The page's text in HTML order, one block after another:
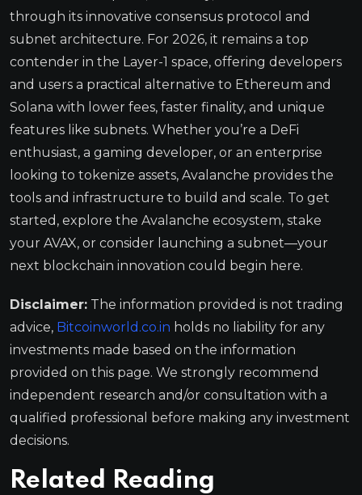
through its innovative consensus protocol and
subnet architecture. For 2026, it remains a top
contender in the Layer-1 space, offering developers
and users a practical alternative to Ethereum and
Solana with lower fees, faster finality, and unique
features like subnets. Whether you’re a DeFi
enthusiast, a gaming developer, or an enterprise
looking to tokenize assets, Avalanche provides the
tools and infrastructure to build and scale. To get
started, explore the Avalanche ecosystem, stake
your AVAX, or consider launching a subnet—your
next blockchain innovation could begin here.
Disclaimer: The information provided is not trading
advice, Bitcoinworld.co.in holds no liability for any
investments made based on the information
provided on this page. We strongly recommend
independent research and/or consultation with a
qualified professional before making any investment
decisions.
Related Reading